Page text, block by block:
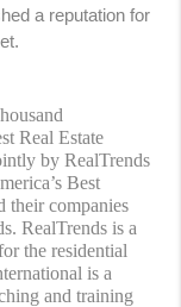
a reputation for
Real Estate
by RealTrends
Best
their companies
RealTrends is a
the residential
is a
and training